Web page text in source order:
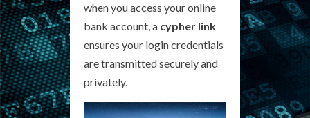
when you access your online
bank account, a cypher link
ensures your login credentials
are transmitted securely and
privately.